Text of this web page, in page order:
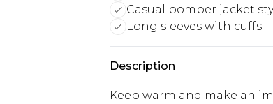
Casual bomber jacket
Long sleeves with cuffs
Description
Keep warm and make an